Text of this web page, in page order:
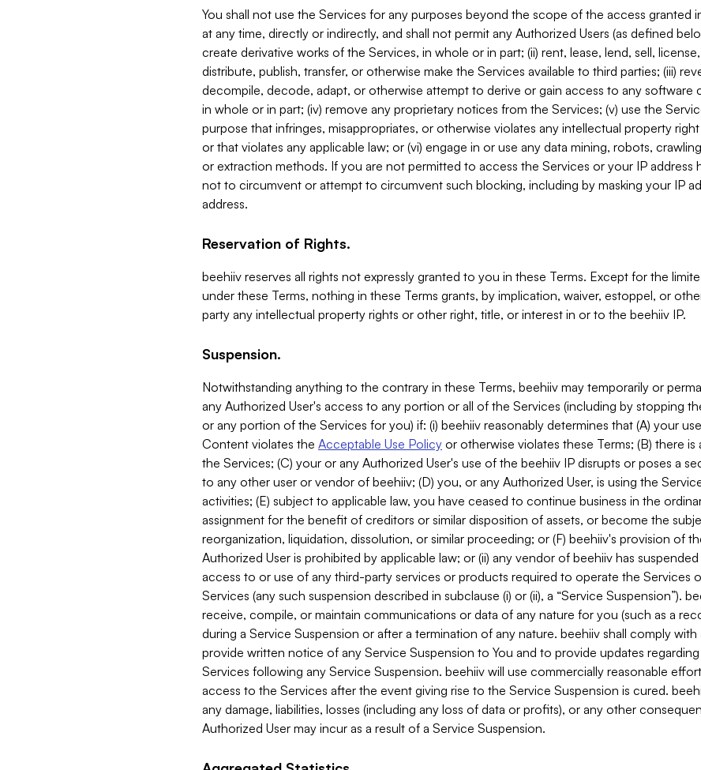
You shall not use the Services for any purposes beyond the scope of the access granted
at any time, directly or indirectly, and shall not permit any Authorized Users (as defined
create derivative works of the Services, in whole or in part; (ii) rent, lease, lend, sell,
distribute, publish, transfer, or otherwise make the Services available to third parties; (iii)
decompile, decode, adapt, or otherwise attempt to derive or gain access to any software
in whole or in part; (iv) remove any proprietary notices from the Services; (v) use the
purpose that infringes, misappropriates, or otherwise violates any intellectual property
or that violates any applicable law; or (vi) engage in or use any data mining, robots,
or extraction methods. If you are not permitted to access the Services or your IP address
not to circumvent or attempt to circumvent such blocking, including by masking your IP
address.
Reservation of Rights.
beehiiv reserves all rights not expressly granted to you in these Terms. Except for the
under these Terms, nothing in these Terms grants, by implication, waiver, estoppel, or
party any intellectual property rights or other right, title, or interest in or to the beehiiv IP.
Suspension.
Notwithstanding anything to the contrary in these Terms, beehiiv may temporarily or
any Authorized User's access to any portion or all of the Services (including by stopping
or any portion of the Services for you) if: (i) beehiiv reasonably determines that (A) your
Content violates the Acceptable Use Policy or otherwise violates these Terms; (B) there
the Services; (C) your or any Authorized User's use of the beehiiv IP disrupts or poses a
to any other user or vendor of beehiiv; (D) you, or any Authorized User, is using the
activities; (E) subject to applicable law, you have ceased to continue business in the
assignment for the benefit of creditors or similar disposition of assets, or become the
reorganization, liquidation, dissolution, or similar proceeding; or (F) beehiiv's provision of
Authorized User is prohibited by applicable law; or (ii) any vendor of beehiiv has
access to or use of any third-party services or products required to operate the Services
Services (any such suspension described in subclause (i) or (ii), a “Service Suspension”).
receive, compile, or maintain communications or data of any nature for you (such as a
during a Service Suspension or after a termination of any nature. beehiiv shall comply
provide written notice of any Service Suspension to You and to provide updates
Services following any Service Suspension. beehiiv will use commercially reasonable
access to the Services after the event giving rise to the Service Suspension is cured.
any damage, liabilities, losses (including any loss of data or profits), or any other
Authorized User may incur as a result of a Service Suspension.